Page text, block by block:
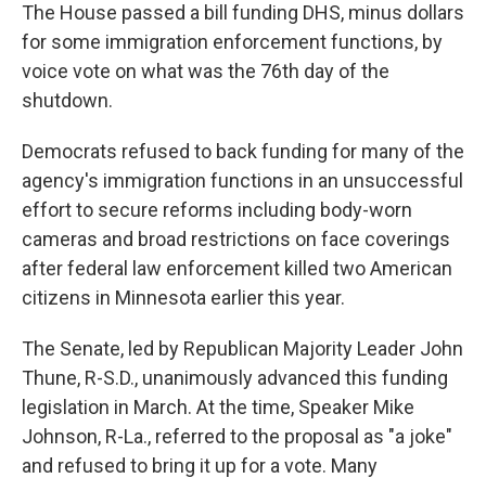
The House passed a bill funding DHS, minus dollars
for some immigration enforcement functions, by
voice vote on what was the 76th day of the
shutdown.
Democrats refused to back funding for many of the
agency's immigration functions in an unsuccessful
effort to secure reforms including body-worn
cameras and broad restrictions on face coverings
after federal law enforcement killed two American
citizens in Minnesota earlier this year.
The Senate, led by Republican Majority Leader John
Thune, R-S.D., unanimously advanced this funding
legislation in March. At the time, Speaker Mike
Johnson, R-La., referred to the proposal as "a joke"
and refused to bring it up for a vote. Many